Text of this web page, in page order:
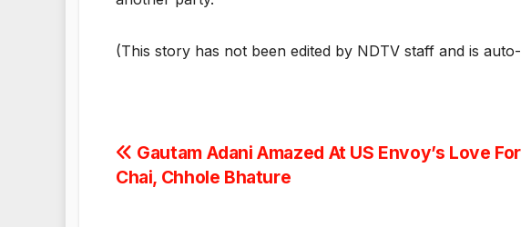
(This story has not been edited by NDTV staff and is
Post
navigation
Gautam Adani Amazed At US Envoy’s Love
Chai, Chhole Bhature